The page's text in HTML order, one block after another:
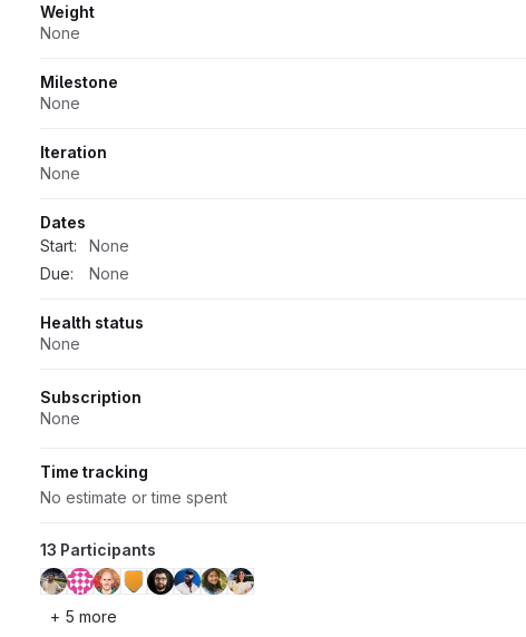
Weight
None
Milestone
None
Iteration
None
Dates
Start:
None
Due:
None
Health status
None
Subscription
None
Time tracking
No estimate or time spent
13 Participants
+ 5 more